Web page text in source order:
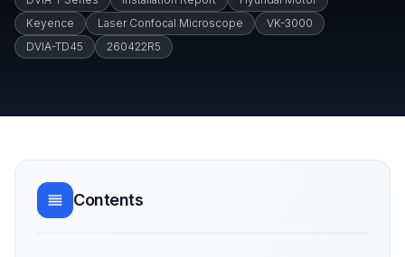
Keyence
Laser Confocal Microscope
VK-3000
DVIA-TD45
260422R5
Contents